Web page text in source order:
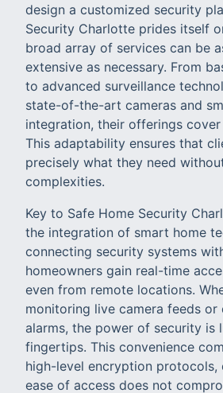
design a customized security
Security Charlotte prides itself
broad array of services can be
extensive as necessary. From
to advanced surveillance
state-of-the-art cameras and
integration, their offerings
This adaptability ensures that
precisely what they need
complexities.
Key to Safe Home Security
the integration of smart home
connecting security systems
homeowners gain real-time
even from remote locations.
monitoring live camera feeds or
alarms, the power of security is
fingertips. This convenience
high-level encryption protocols,
ease of access does not